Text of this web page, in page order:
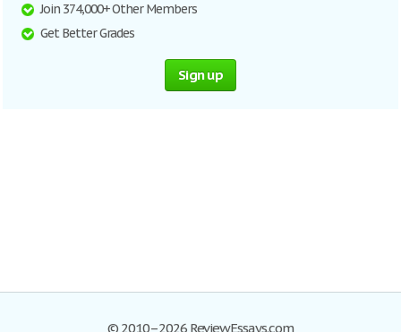
Join 374,000+ Other Members
Get Better Grades
Sign up
© 2010–2026 ReviewEssays.com